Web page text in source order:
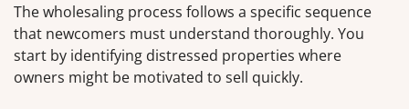
The wholesaling process follows a specific sequence
that newcomers must understand thoroughly. You
start by identifying distressed properties where
owners might be motivated to sell quickly.